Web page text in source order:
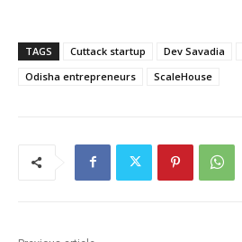
TAGS Cuttack startup Dev Savadia
Odisha entrepreneurs
ScaleHouse